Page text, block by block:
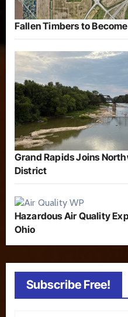
Fallen Timbers to
Grand Rapids Joins
District
Hazardous Air Quality
Ohio
Subscribe Free!